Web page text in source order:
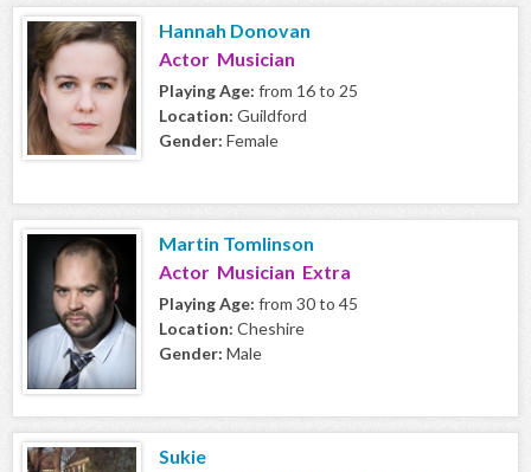
Hannah Donovan
Actor Musician
Playing Age: from 16 to 25
Location: Guildford
Gender: Female
Martin Tomlinson
Actor Musician Extra
Playing Age: from 30 to 45
Location: Cheshire
Gender: Male
Sukie